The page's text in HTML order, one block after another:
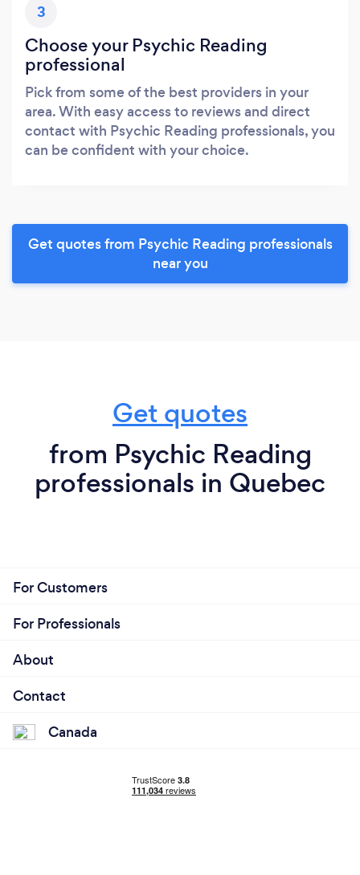
3
Choose your Psychic Reading
professional
Pick from some of the best providers in your
area. With easy access to reviews and direct
contact with Psychic Reading professionals, you
can be confident with your choice.
Get quotes from Psychic Reading professionals
near you
Get quotes
from Psychic Reading
professionals in Quebec
For Customers
For Professionals
About
Contact
Canada